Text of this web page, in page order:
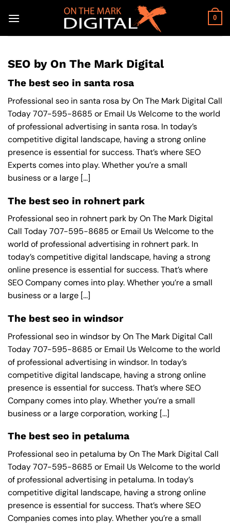
0
SEO by On The Mark Digital
The best seo in santa rosa
Professional seo in santa rosa by On The Mark Digital Call
Today 707-595-8685 or Email Us Welcome to the world
of professional advertising in santa rosa. In today’s
competitive digital landscape, having a strong online
presence is essential for success. That’s where SEO
Experts comes into play. Whether you’re a small
business or a large [...]
The best seo in rohnert park
Professional seo in rohnert park by On The Mark Digital
Call Today 707-595-8685 or Email Us Welcome to the
world of professional advertising in rohnert park. In
today’s competitive digital landscape, having a strong
online presence is essential for success. That’s where
SEO Company comes into play. Whether you’re a small
business or a large [...]
The best seo in windsor
Professional seo in windsor by On The Mark Digital Call
Today 707-595-8685 or Email Us Welcome to the world
of professional advertising in windsor. In today’s
competitive digital landscape, having a strong online
presence is essential for success. That’s where SEO
Company comes into play. Whether you’re a small
business or a large corporation, working [...]
The best seo in petaluma
Professional seo in petaluma by On The Mark Digital Call
Today 707-595-8685 or Email Us Welcome to the world
of professional advertising in petaluma. In today’s
competitive digital landscape, having a strong online
presence is essential for success. That’s where SEO
Companies comes into play. Whether you’re a small